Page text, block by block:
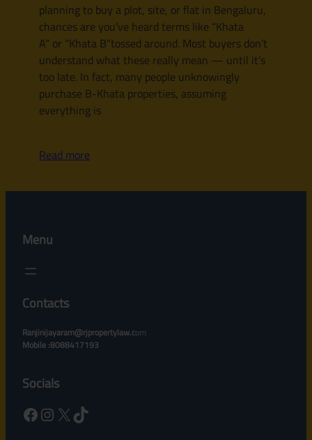
planning to buy a plot, site, or flat in Bengaluru,
chances are you’ve heard terms like “Khata
A” or “Khata B”tossed around. Most buyers don’t
understand what these really mean — until it’s
too late. In fact, many people unknowingly
purchase B-Khata properties, assuming
everything is
Read more
Menu
Contacts
Ranjinijayaram@rjpropertylaw.com
Mobile :8088417193
Socials
Facebook Instagram X TikTok